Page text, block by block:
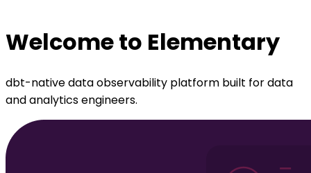
Welcome to Elementary
dbt-native data observability platform built for data
and analytics engineers.